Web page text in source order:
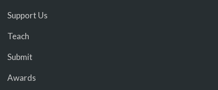
Support Us
Teach
Submit
Awards